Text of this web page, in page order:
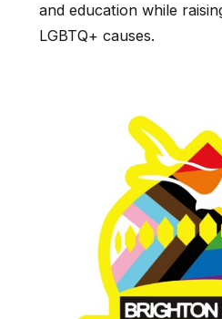
and education while
LGBTQ+ causes.